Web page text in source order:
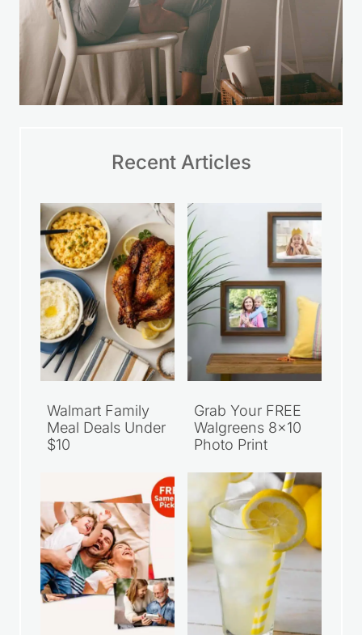
Recent Articles
Walmart Family
Meal Deals Under
$10
Grab Your FREE
Walgreens 8×10
Photo Print